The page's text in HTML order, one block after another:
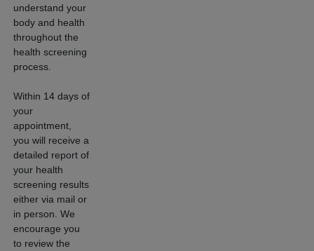
understand your
body and health
throughout the
health screening
process.
Within 14 days of
your
appointment,
you will receive a
detailed report of
your health
screening results
either via mail or
in person. We
encourage you
to review the